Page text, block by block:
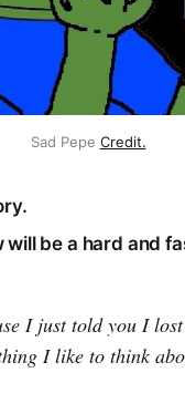
Sad Pepe Credit.
will be a hard and
I just told you I
I like to think